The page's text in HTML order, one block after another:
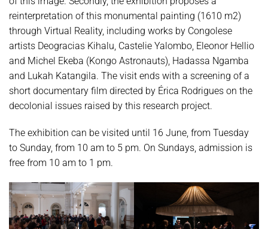
reinterpretation of this monumental painting (1610 m2)
through Virtual Reality, including works by Congolese
artists Deogracias Kihalu, Castelie Yalombo, Eleonor Hellio
and Michel Ekeba (Kongo Astronauts), Hadassa Ngamba
and Lukah Katangila. The visit ends with a screening of a
short documentary film directed by Érica Rodrigues on the
decolonial issues raised by this research project.
The exhibition can be visited until 16 June, from Tuesday
to Sunday, from 10 am to 5 pm. On Sundays, admission is
free from 10 am to 1 pm.